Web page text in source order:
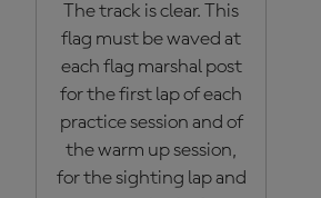
The track is clear. This
flag must be waved at
each flag marshal post
for the first lap of each
practice session and of
the warm up session,
for the sighting lap and